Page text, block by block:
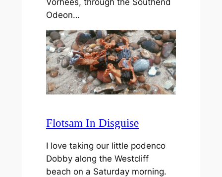
Odeon…
Flotsam In Disguise
I love taking our little podenco
Dobby along the Westcliff
beach on a Saturday morning.